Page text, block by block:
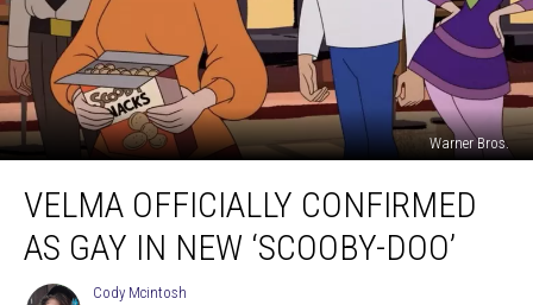
Warner Bros.
Officially
Confirmed
VELMA OFFICIALLY CONFIRMED
AS GAY IN NEW ‘SCOOBY-DOO’
Cody
Cody Mcintosh